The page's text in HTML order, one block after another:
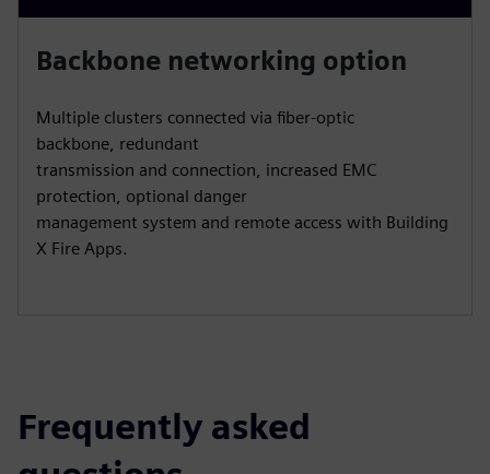
Backbone networking option
Multiple clusters connected via fiber-optic
backbone, redundant
transmission and connection, increased EMC
protection, optional danger
management system and remote access with Building
X Fire Apps.
Frequently asked